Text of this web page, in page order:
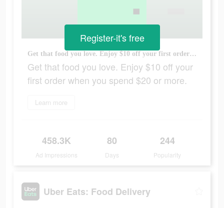
Get that food you love. Enjoy $10 off your first order when you spend $20 or more.
Get that food you love. Enjoy $10 off your
first order when you spend $20 or more.
Learn more
458.3K
Ad Impressions
80
Days
244
Popularity
Register-it's free
Uber Eats: Food Delivery